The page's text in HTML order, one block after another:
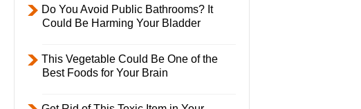
Do You Avoid Public Bathrooms? It
Could Be Harming Your Bladder
This Vegetable Could Be One of the
Best Foods for Your Brain